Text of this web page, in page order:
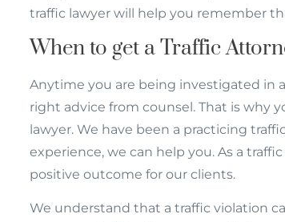
traffic lawyer will help you remember
When to get a Traffic
Anytime you are being investigated in
right advice from counsel. That is why
lawyer. We have been a practicing
experience, we can help you. As a
positive outcome for our clients.
We understand that a traffic violation